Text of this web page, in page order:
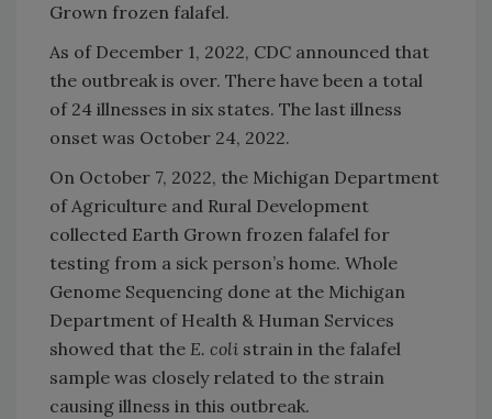
Grown frozen falafel.
As of December 1, 2022, CDC announced that
the outbreak is over. There have been a total
of 24 illnesses in six states. The last illness
onset was October 24, 2022.
On October 7, 2022, the Michigan Department
of Agriculture and Rural Development
collected Earth Grown frozen falafel for
testing from a sick person’s home. Whole
Genome Sequencing done at the Michigan
Department of Health & Human Services
showed that the E. coli strain in the falafel
sample was closely related to the strain
causing illness in this outbreak.